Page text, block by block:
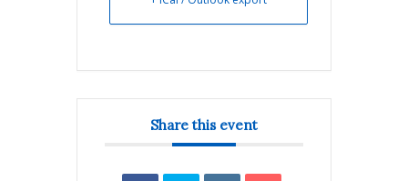
Share this event